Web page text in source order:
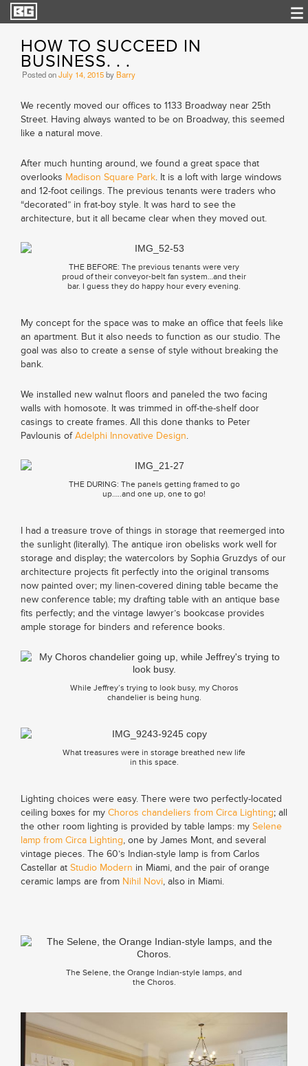
HOW TO SUCCEED IN
BUSINESS. . .
Posted on July 14, 2015 by Barry
We recently moved our offices to 1133 Broadway near 25th
Street. Having always wanted to be on Broadway, this seemed
like a natural move.
After much hunting around, we found a great space that
overlooks Madison Square Park. It is a loft with large windows
and 12-foot ceilings. The previous tenants were traders who
“decorated” in frat-boy style. It was hard to see the
architecture, but it all became clear when they moved out.
THE BEFORE: The previous tenants were very
proud of their conveyor-belt fan system…and their
bar. I guess they do happy hour every evening.
My concept for the space was to make an office that feels like
an apartment. But it also needs to function as our studio. The
goal was also to create a sense of style without breaking the
bank.
We installed new walnut floors and paneled the two facing
walls with homosote. It was trimmed in off-the-shelf door
casings to create frames. All this done thanks to Peter
Pavlounis ofAdelphi Innovative Design.
THE DURING: The panels getting framed to go
up…..and one up, one to go!
I had a treasure trove of things in storage that reemerged into
the sunlight (literally). The antique iron obelisks work well for
storage and display; the watercolors by Sophia Gruzdys of our
architecture projects fit perfectly into the original transoms
now painted over; my linen-covered dining table became the
new conference table; my drafting table with an antique base
fits perfectly; and the vintage lawyer’s bookcase provides
ample storage for binders and reference books.
While Jeffrey’s trying to look busy, my Choros
chandelier is being hung.
What treasures were in storage breathed new life
in this space.
Lighting choices were easy. There were two perfectly-located
ceiling boxes for my Choros chandeliers from Circa Lighting; all
the other room lighting is provided by table lamps: my Selene
lamp from Circa Lighting, one by James Mont, and several
vintage pieces. The 60’s Indian-style lamp is from Carlos
Castellar at Studio Modern in Miami, and the pair of orange
ceramic lamps are from Nihil Novi, also in Miami.
The Selene, the Orange Indian-style lamps, and
the Choros.